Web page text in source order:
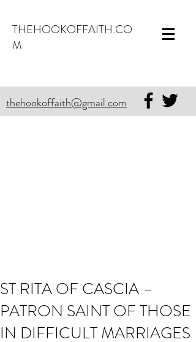
THEHOOKOFFAITH.CO
M
thehookoffaith@gmail.com
ST RITA OF CASCIA –
PATRON SAINT OF THOSE
IN DIFFICULT MARRIAGES